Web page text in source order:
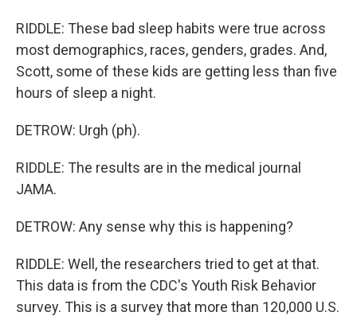
RIDDLE: These bad sleep habits were true across
most demographics, races, genders, grades. And,
Scott, some of these kids are getting less than five
hours of sleep a night.
DETROW: Urgh (ph).
RIDDLE: The results are in the medical journal
JAMA.
DETROW: Any sense why this is happening?
RIDDLE: Well, the researchers tried to get at that.
This data is from the CDC's Youth Risk Behavior
survey. This is a survey that more than 120,000 U.S.